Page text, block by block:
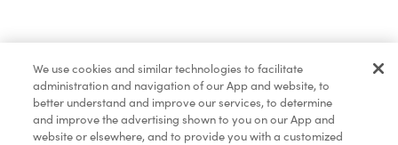
Marchandises
We use cookies and similar technologies to facilitate
administration and navigation of our App and website, to
better understand and improve our services, to determine
and improve the advertising shown to you on our App and
website or elsewhere, and to provide you with a customized